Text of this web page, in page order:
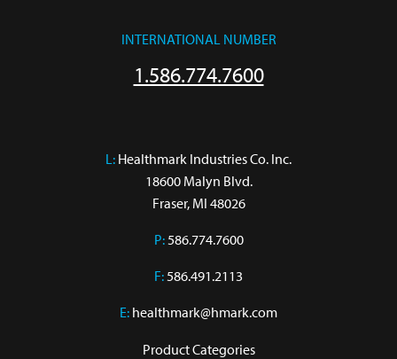
INTERNATIONAL NUMBER
1.586.774.7600
L: Healthmark Industries Co. Inc.
18600 Malyn Blvd.
Fraser, MI 48026
P:586.774.7600
F:586.491.2113
E: healthmark@hmark.com
Product Categories